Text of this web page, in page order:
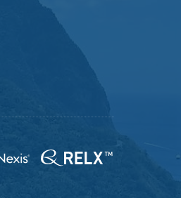
and delivery of
compensation after 3